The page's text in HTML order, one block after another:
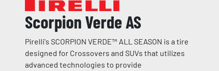
Scorpion Verde AS
Pirelli's SCORPION VERDE™ ALL SEASON is a tire
designed for Crossovers and SUVs that utilizes
advanced technologies to provide